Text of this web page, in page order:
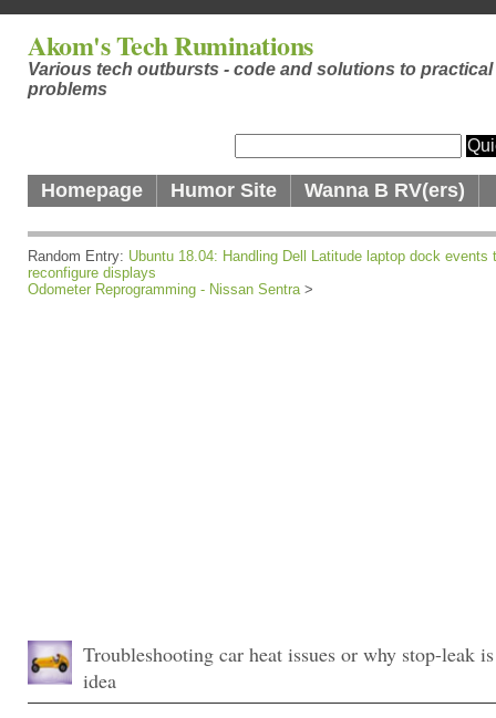
Akom's Tech Ruminations
Various tech outbursts - code and solutions to practical
problems
Homepage Humor Site Wanna B RV(ers)
Random Entry: Ubuntu 18.04: Handling Dell Latitude laptop dock events
reconfigure displays
Odometer Reprogramming - Nissan Sentra >
Troubleshooting car heat issues or why stop-leak
idea